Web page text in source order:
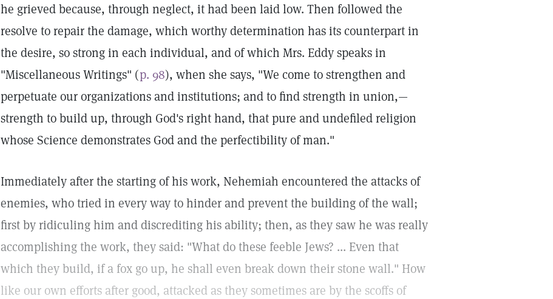
he grieved because, through neglect, it had been laid low. Then followed the
resolve to repair the damage, which worthy determination has its counterpart in
the desire, so strong in each individual, and of which Mrs. Eddy speaks in
"Miscellaneous Writings" (p. 98), when she says, "We come to strengthen and
perpetuate our organizations and institutions; and to find strength in union,—
strength to build up, through God's right hand, that pure and undefiled religion
whose Science demonstrates God and the perfectibility of man."
Immediately after the starting of his work, Nehemiah encountered the attacks of
enemies, who tried in every way to hinder and prevent the building of the wall;
first by ridiculing him and discrediting his ability; then, as they saw he was really
accomplishing the work, they said: "What do these feeble Jews? ... Even that
which they build, if a fox go up, he shall even break down their stone wall." How
like our own efforts after good, attacked as they sometimes are by the scoffs of